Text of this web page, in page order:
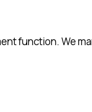
function. We